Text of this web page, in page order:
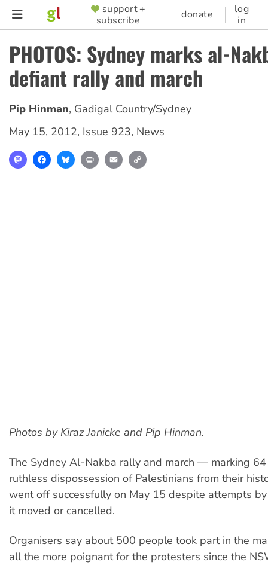
Skip
content
SUPPORTER
MENU
support +
subscribe
donate
log
in
PHOTOS: Sydney marks al-
defiant rally and march
Pip Hinman, Gadigal Country/Sydney
May 15, 2012, Issue 923, News
MastodonFacebookBlueskyPrint Email
Photos by Kiraz Janicke and Pip Hinman.
The Sydney Al-Nakba rally and march — marking 64
ruthless dispossession of Palestinians from their
went off successfully on May 15 despite attempts
it moved or cancelled.
Organisers say about 500 people took part in the
all the more poignant for the protesters since the